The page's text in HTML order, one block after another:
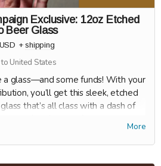
Exclusive: 12oz Etched
Beer Glass
USD +shipping
United States
a glass—and some funds! With your
you’ll get this sleek, etched
that’s all class with a dash of
you’re pouring), this glass
it clear: you're here to support a
More